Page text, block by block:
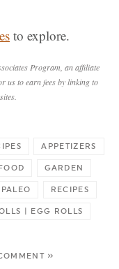
to explore.
Program, an affiliate
us to earn fees by linking to
APPETIZERS
FOOD GARDEN
PALEO RECIPES
| EGG ROLLS
»